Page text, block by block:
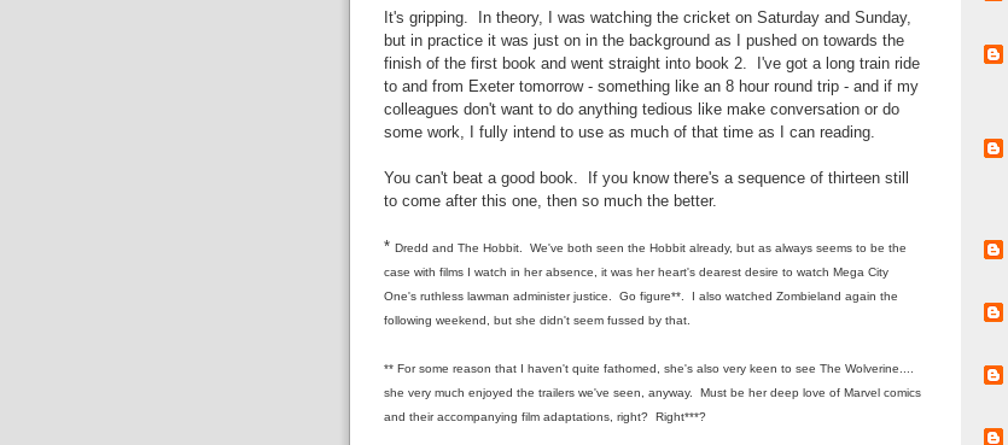
It's gripping. In theory, I was watching the cricket on Saturday and Sunday,
but in practice it was just on in the background as I pushed on towards the
finish of the first book and went straight into book 2. I've got a long train ride
to and from Exeter tomorrow - something like an 8 hour round trip - and if my
colleagues don't want to do anything tedious like make conversation or do
some work, I fully intend to use as much of that time as I can reading.
You can't beat a good book. If you know there's a sequence of thirteen still
to come after this one, then so much the better.
* Dredd and The Hobbit. We've both seen the Hobbit already, but as always seems to be the
case with films I watch in her absence, it was her heart's dearest desire to watch Mega City
One's ruthless lawman administer justice. Go figure**. I also watched Zombieland again the
following weekend, but she didn't seem fussed by that.
** For some reason that I haven't quite fathomed, she's also very keen to see The Wolverine....
she very much enjoyed the trailers we've seen, anyway. Must be her deep love of Marvel comics
and their accompanying film adaptations, right? Right***?